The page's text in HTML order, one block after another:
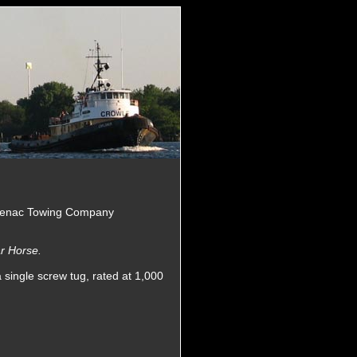
Towing Company
Horse.
screw tug, rated at 1,000